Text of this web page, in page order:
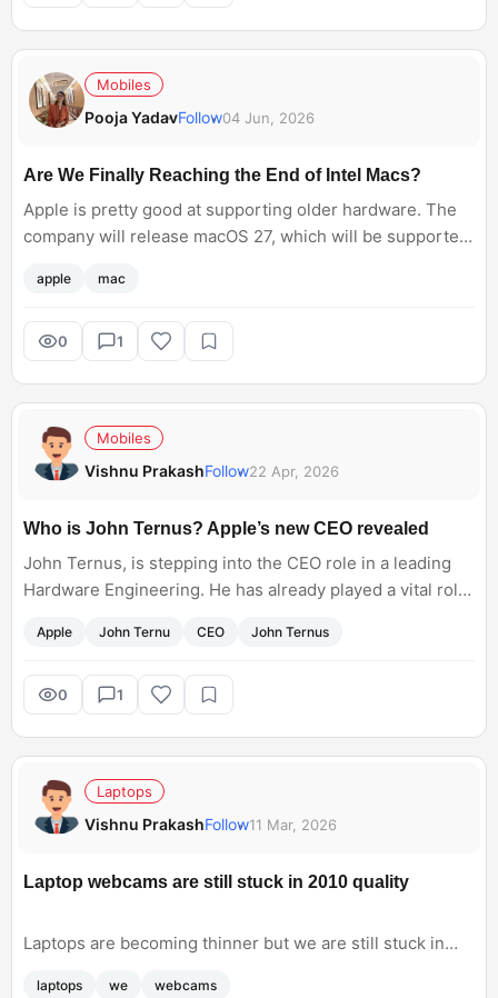
Mobiles
Pooja YadavFollow04 Jun, 2026
Are We Finally Reaching the End of Intel Macs?
Apple is pretty good at supporting older hardware. The
company will release macOS 27, which will be supported
the older Mac versions?
apple mac
0 1
Mobiles
Vishnu PrakashFollow22 Apr, 2026
Who is John Ternus? Apple’s new CEO revealed
John Ternus, is stepping into the CEO role in a leading
Hardware Engineering. He has already played a vital role
hardware-focused leader as CEO could bring more
ambitious devices, like a foldable, sooner?
Apple John Ternu CEO John Ternus
0 1
Laptops
Vishnu PrakashFollow11 Mar, 2026
Laptop webcams are still stuck in 2010 quality
Laptops are becoming thinner but we are still stuck in
laptops we webcams